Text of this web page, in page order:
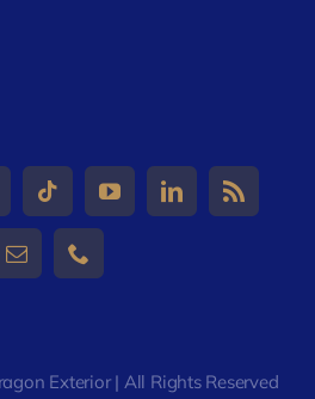
Exterior | All Rights Reserved